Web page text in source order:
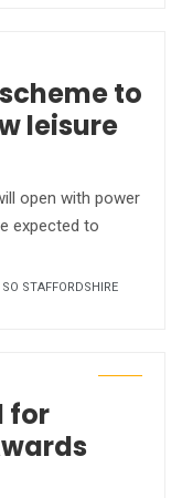
to
leisure
open with power
expected to
SO STAFFORDSHIRE
for